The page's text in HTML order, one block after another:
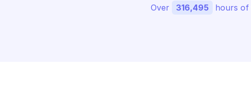
Over 316,495 hours of